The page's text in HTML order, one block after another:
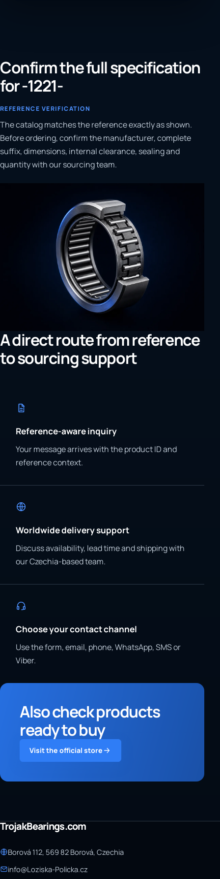
Confirm the full specification
for -1221-
REFERENCE VERIFICATION
The catalog matches the reference exactly as shown.
Before ordering, confirm the manufacturer, complete
suffix, dimensions, internal clearance, sealing and
quantity with our sourcing team.
A direct route from reference
to sourcing support
Reference-aware inquiry
Your message arrives with the product ID and
reference context.
Worldwide delivery support
Discuss availability, lead time and shipping with
our Czechia-based team.
Choose your contact channel
Use the form, email, phone, WhatsApp, SMS or
Viber.
Also check products
ready to buy
Visit the official store
TrojakBearings.com
Borová 112, 569 82 Borová, Czechia
info@Loziska-Policka.cz